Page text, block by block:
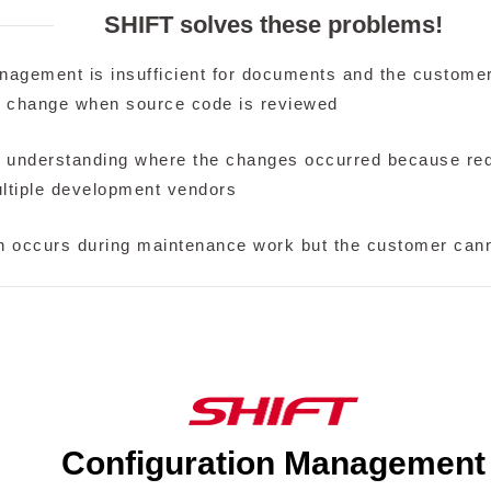
SHIFT solves these problems!
is insufficient for documents and the
when source code is reviewed
where the changes occurred because
development vendors
occurs during maintenance work but the customer
Configuration Management